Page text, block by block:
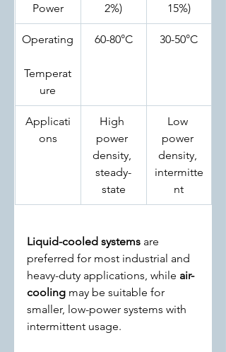
Power
2%)
15%)
Operating
Temperat
ure
60-80°C 30-50°C
Applicati
ons
High
power
density,
steady-
state
Low
power
density,
intermitte
nt
Liquid-cooled systems are
preferred for most industrial and
heavy-duty applications, while air-
cooling may be suitable for
smaller, low-power systems with
intermittent usage.